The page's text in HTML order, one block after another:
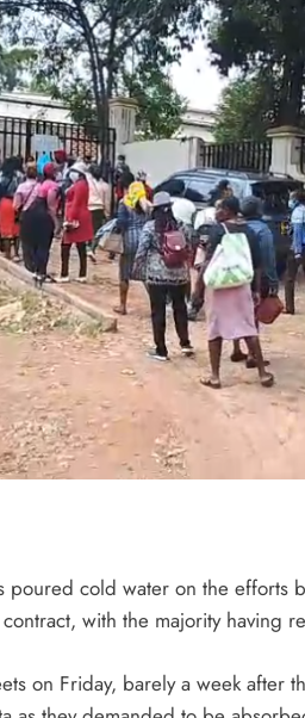
poured cold water on the efforts
with the majority having
on Friday, barely a week after